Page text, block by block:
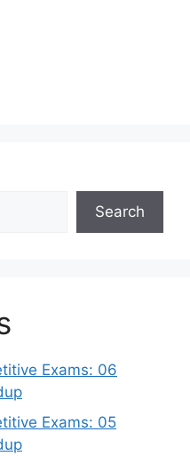
Search
Exams: 06
Exams: 05